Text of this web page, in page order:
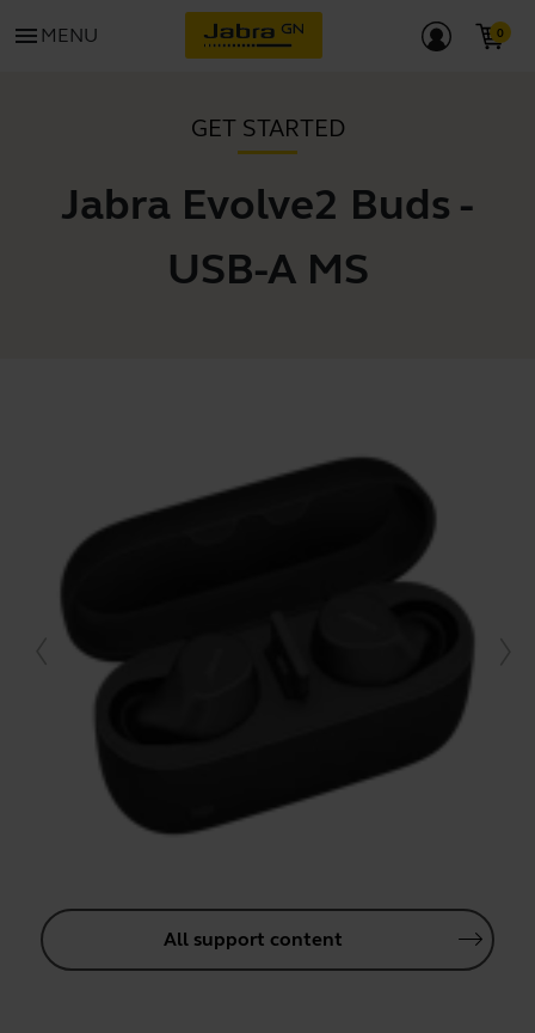
menu MENU
GET STARTED
Jabra Evolve2 Buds -
USB-A MS
All support content